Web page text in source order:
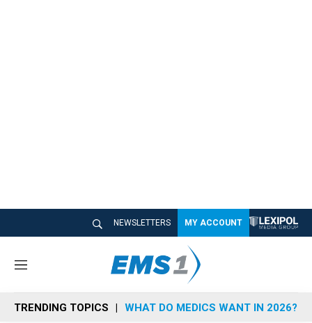
NEWSLETTERS MY ACCOUNT
M
n
u
TRENDING TOPICS WHAT DO MEDICS WANT IN 2026?